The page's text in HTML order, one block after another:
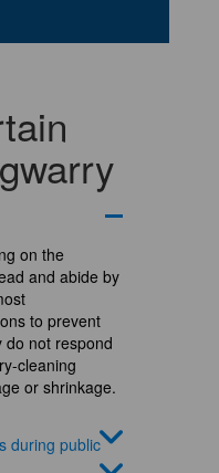
on the
and abide by
to prevent
do not respond
cleaning
or shrinkage.
during public